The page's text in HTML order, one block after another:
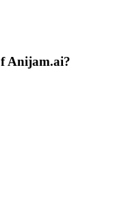
Anijam.ai?